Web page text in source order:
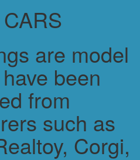
are model
been
from
such as
Corgi,